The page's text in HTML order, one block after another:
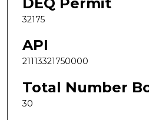
32175
API
21113321750000
Total Number
30